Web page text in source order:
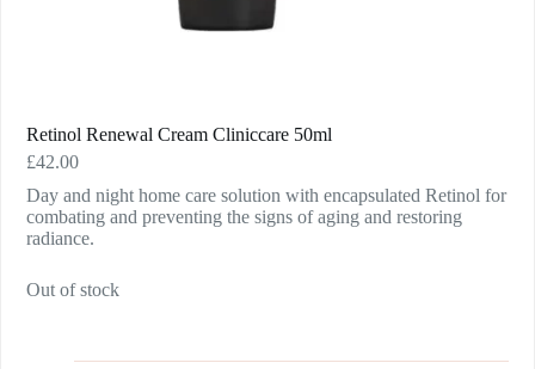
Retinol Renewal Cream Cliniccare 50ml
£42.00
Day and night home care solution with encapsulated Retinol for
combating and preventing the signs of aging and restoring
radiance.
Out of stock